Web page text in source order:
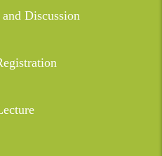
Discussion